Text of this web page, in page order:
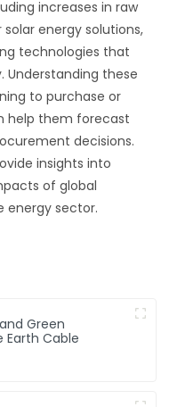
increases in raw
energy solutions,
technologies that
these
to purchase or
help them forecast
decisions.
insights into
of global
energy sector.
Grounding Wire Earth Cable